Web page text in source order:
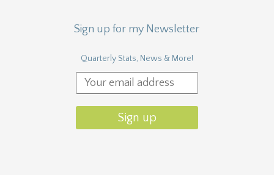
Sign up for my Newsletter
Quarterly Stats, News & More!